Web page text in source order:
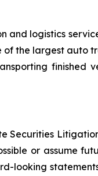
logistics
the largest auto
finished
or assume
looking